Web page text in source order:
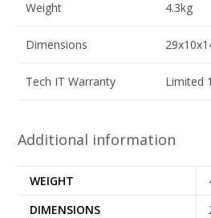
Weight 4.3kg
Dimensions
Tech IT Warranty Limited
Additional information
WEIGHT
DIMENSIONS